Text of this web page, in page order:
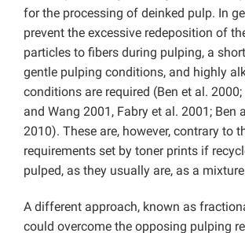
for the processing of deinked pulp. In
prevent the excessive redeposition of
particles to fibers during pulping, a
gentle pulping conditions, and highly
conditions are required (Ben et al.
and Wang 2001, Fabry et al. 2001; Ben
2010). These are, however, contrary to
requirements set by toner prints if
pulped, as they usually are, as a
A different approach, known as
could overcome the opposing pulping